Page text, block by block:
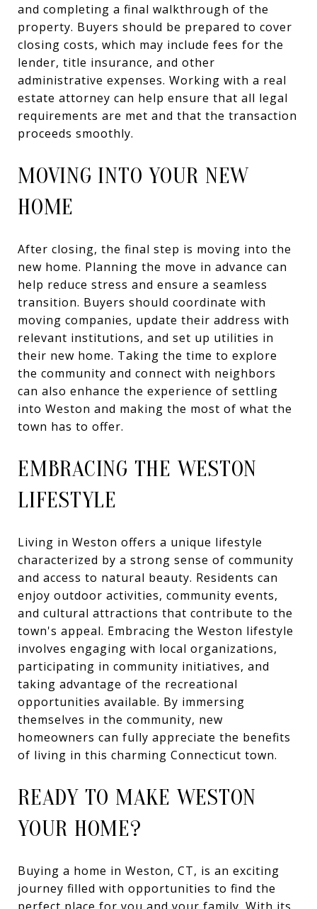
and completing a final walkthrough of the
property. Buyers should be prepared to cover
closing costs, which may include fees for the
lender, title insurance, and other
administrative expenses. Working with a real
estate attorney can help ensure that all legal
requirements are met and that the transaction
proceeds smoothly.
MOVING INTO YOUR NEW
HOME
After closing, the final step is moving into the
new home. Planning the move in advance can
help reduce stress and ensure a seamless
transition. Buyers should coordinate with
moving companies, update their address with
relevant institutions, and set up utilities in
their new home. Taking the time to explore
the community and connect with neighbors
can also enhance the experience of settling
into Weston and making the most of what the
town has to offer.
EMBRACING THE WESTON
LIFESTYLE
Living in Weston offers a unique lifestyle
characterized by a strong sense of community
and access to natural beauty. Residents can
enjoy outdoor activities, community events,
and cultural attractions that contribute to the
town's appeal. Embracing the Weston lifestyle
involves engaging with local organizations,
participating in community initiatives, and
taking advantage of the recreational
opportunities available. By immersing
themselves in the community, new
homeowners can fully appreciate the benefits
of living in this charming Connecticut town.
READY TO MAKE WESTON
YOUR HOME?
Buying a home in Weston, CT, is an exciting
journey filled with opportunities to find the